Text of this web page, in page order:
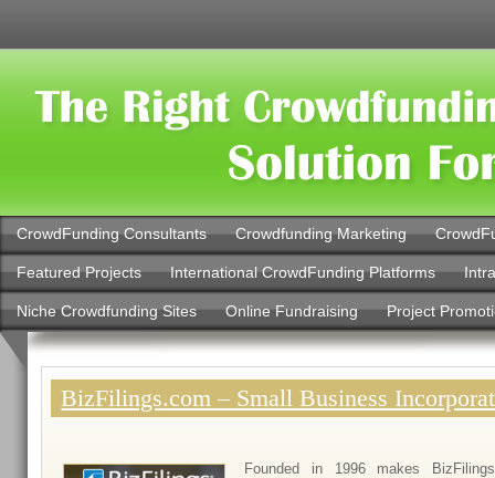
CrowdFunding Consultants Crowdfunding Marketing
Featured Projects International CrowdFunding Platforms
Niche Crowdfunding Sites Online Fundraising Project
BizFilings.com – Small Business
Founded in 1996 makes